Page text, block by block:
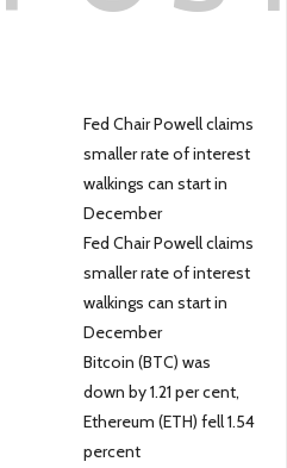
Fed Chair Powell claims
smaller rate of interest
walkings can start in
December
Fed Chair Powell claims
smaller rate of interest
walkings can start in
December
Bitcoin (BTC) was
down by 1.21 per cent,
Ethereum (ETH) fell 1.54
percent